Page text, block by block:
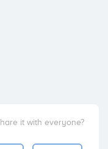
it with everyone?